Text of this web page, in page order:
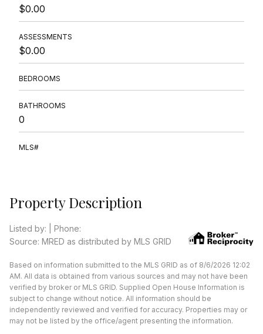
$0.00
ASSESSMENTS
$0.00
BEDROOMS
BATHROOMS
0
MLS#
Property Description
Listed by: | Phone:
Source: MRED as distributed by MLS GRID
Based on information submitted to the MLS GRID as of 8/6/2026 12:02
AM. All data is obtained from various sources and may not have been
verified by broker or MLS GRID. Supplied Open House Information is
subject to change without notice. All information should be
independently reviewed and verified for accuracy. Properties may or
may not be listed by the office/agent presenting the information.